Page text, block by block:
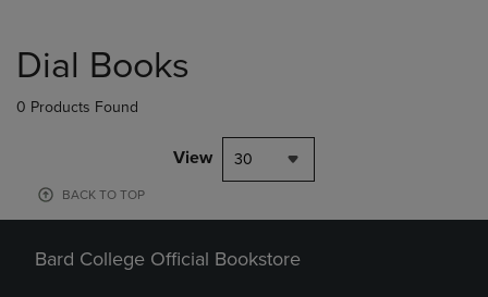
products
Dial Books
0 Products Found
View 30
BACK TO TOP
Bard College Official Bookstore